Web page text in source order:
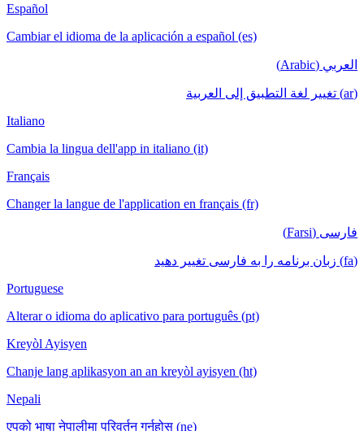
Español
Cambiar el idioma de la aplicación a español (es)
العربي (Arabic)
(ar) تغيير لغة التطبيق إلى العربية
Italiano
Cambia la lingua dell'app in italiano (it)
Français
Changer la langue de l'application en français (fr)
فارسی (Farsi)
(fa) زبان برنامه را به فارسی تغییر دهید
Portuguese
Alterar o idioma do aplicativo para português (pt)
Kreyòl Ayisyen
Chanje lang aplikasyon an an kreyòl ayisyen (ht)
Nepali
एपको भाषा नेपालीमा परिवर्तन गर्नुहोस् (ne)